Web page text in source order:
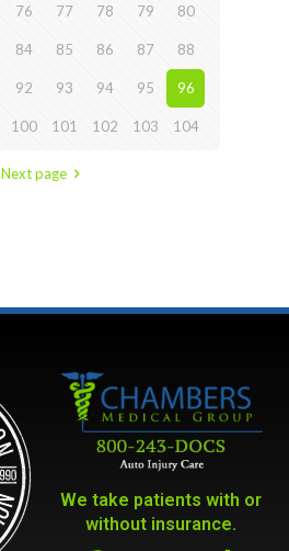
76 77 78 79 80
84 85 86 87 88
92 93 94 95 96
100 101 102 103 104
Next page
We take patients with or
without insurance.